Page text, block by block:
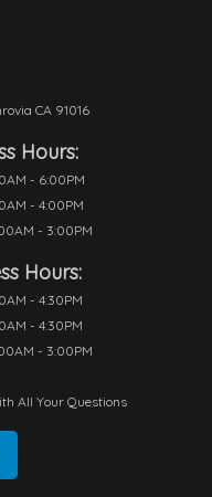
CA 91016
Hours:
- 6:00PM
- 4:00PM
- 3:00PM
Hours:
- 4:30PM
- 4:30PM
- 3:00PM
All Your Questions